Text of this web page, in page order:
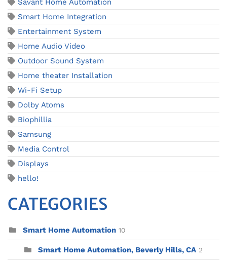
Savant Home Automation
Smart Home Integration
Entertainment System
Home Audio Video
Outdoor Sound System
Home theater Installation
Wi-Fi Setup
Dolby Atoms
Biophillia
Samsung
Media Control
Displays
hello!
CATEGORIES
Smart Home Automation 10
Smart Home Automation, Beverly Hills, CA 2